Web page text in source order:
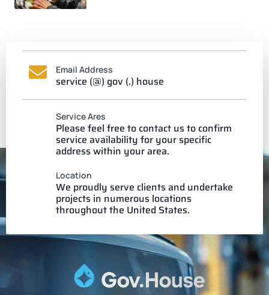
Email Address
service (@) gov (.) house
Service Ares
Please feel free to contact us to confirm
service availability for your specific
address within your area.
Location
We proudly serve clients and undertake
projects in numerous locations
throughout the United States.